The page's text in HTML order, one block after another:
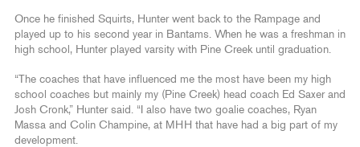
Once he finished Squirts, Hunter went back to the Rampage and
played up to his second year in Bantams. When he was a freshman in
high school, Hunter played varsity with Pine Creek until graduation.
“The coaches that have influenced me the most have been my high
school coaches but mainly my (Pine Creek) head coach Ed Saxer and
Josh Cronk,” Hunter said. “I also have two goalie coaches, Ryan
Massa and Colin Champine, at MHH that have had a big part of my
development.